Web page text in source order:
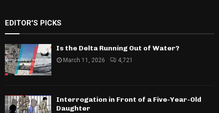
EDITOR'S PICKS
Is the Delta Running Out of Water?
March 11, 2026 4,721
Interrogation in Front of a Five-Year-Old
Daughter